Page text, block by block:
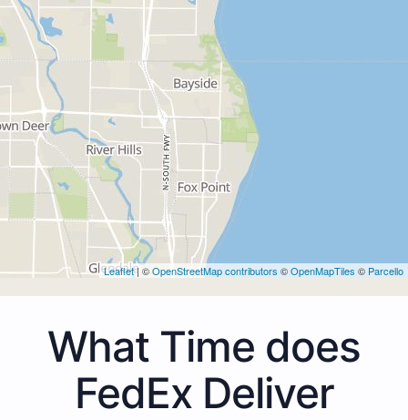
Leaflet| ©OpenStreetMap contributors ©OpenMapTiles © Parcello
What Time does
FedEx Deliver